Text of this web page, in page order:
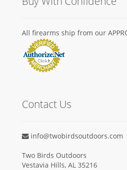
All firearms ship from our
Contact Us
info@twobirdsoutdoors.com
Two Birds Outdoors
Vestavia Hills, AL 35216